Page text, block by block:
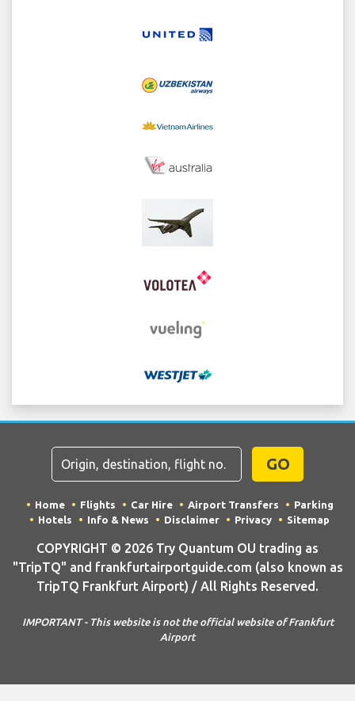
GO
Home Flights Car Hire Airport Transfers
Parking
Hotels
Info & News Disclaimer Privacy Sitemap
COPYRIGHT © 2026 Try Quantum OU trading as
"TripTQ" and frankfurtairportguide.com (also known as
TripTQ Frankfurt Airport) / All Rights Reserved.
IMPORTANT - This website is not the official website of Frankfurt
Airport